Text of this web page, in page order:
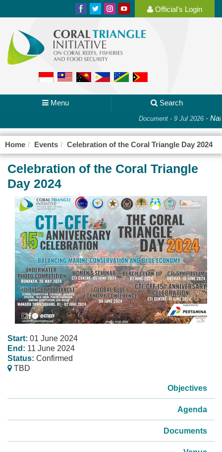
Official's Login
Menu Search
Document - 9 Jul 2026-
Home Events Celebration of the Coral Triangle Day 2024
Celebration of the Coral Triangle
Day 2024
Start: 01 June 2024
End: 11 June 2024
Status: Confirmed
TBD
Objectives
Agenda
Documents